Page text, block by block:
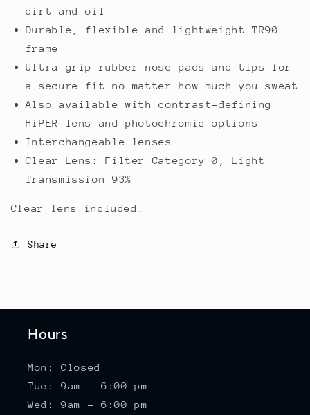
dirt and oil
Durable, flexible and lightweight TR90
frame
Ultra-grip rubber nose pads and tips for
a secure fit no matter how much you sweat
Also available with contrast-defining
HiPER lens and photochromic options
Interchangeable lenses
Clear Lens: Filter Category 0, Light
Transmission 93%
Clear lens included.
Share
Hours
Mon: Closed
Tue: 9am - 6:00 pm
Wed: 9am - 6:00 pm